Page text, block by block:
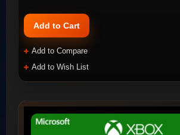
Add to Cart
Add to Compare
Add to Wish List